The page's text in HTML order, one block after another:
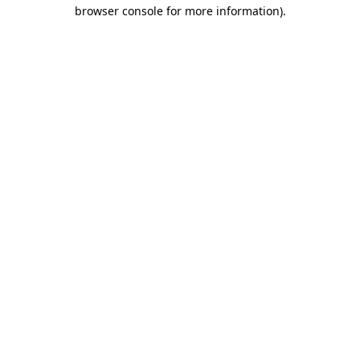
browser console for more information).